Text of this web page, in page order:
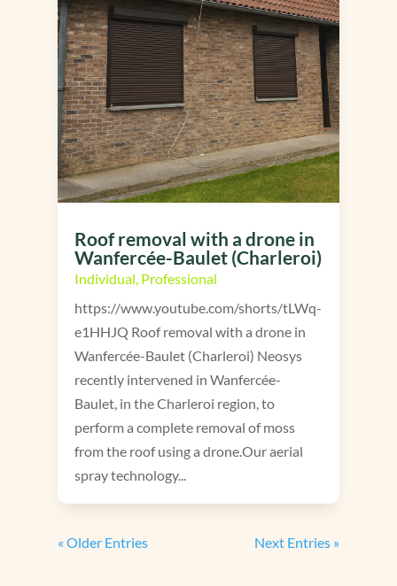
Roof removal with a drone in
Wanfercée-Baulet (Charleroi)
Individual, Professional
https://www.youtube.com/shorts/tLWq-
e1HHJQ Roof removal with a drone in
Wanfercée-Baulet (Charleroi) Neosys
recently intervened in Wanfercée-
Baulet, in the Charleroi region, to
perform a complete removal of moss
from the roof using a drone.Our aerial
spray technology...
« Older Entries Next Entries »